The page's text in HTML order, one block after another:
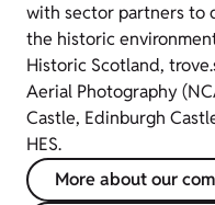
with sector partners to
the historic
Historic Scotland,
Aerial Photography
Castle, Edinburgh
HES.
More about our